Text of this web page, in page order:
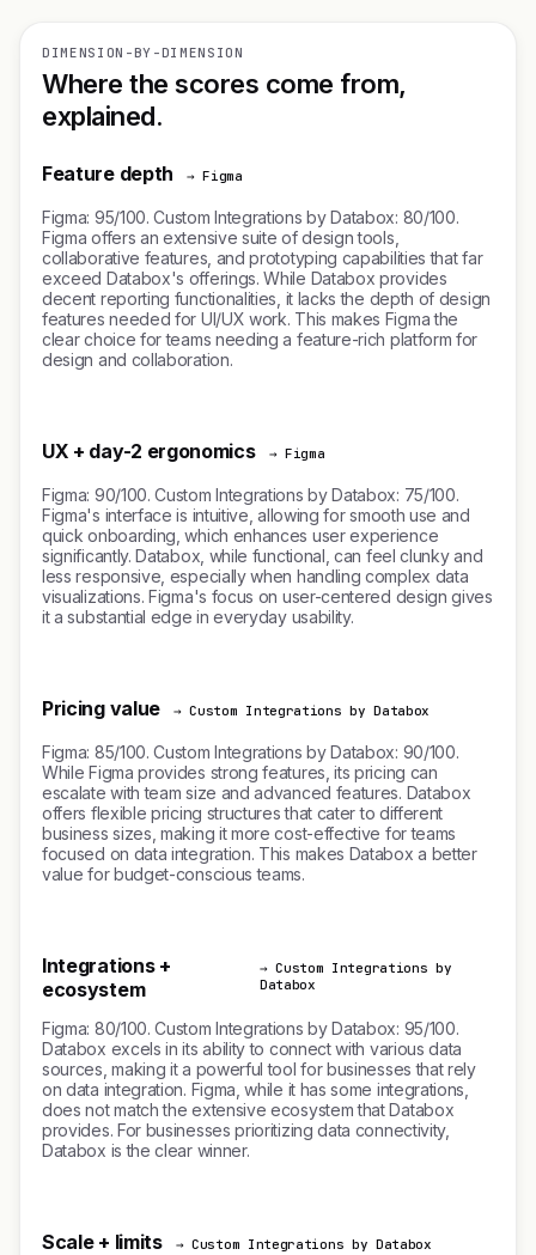
DIMENSION-BY-DIMENSION
Where the scores come from,
explained.
Feature depth → Figma
Figma: 95/100. Custom Integrations by Databox: 80/100.
Figma offers an extensive suite of design tools,
collaborative features, and prototyping capabilities that far
exceed Databox's offerings. While Databox provides
decent reporting functionalities, it lacks the depth of design
features needed for UI/UX work. This makes Figma the
clear choice for teams needing a feature-rich platform for
design and collaboration.
UX + day-2 ergonomics → Figma
Figma: 90/100. Custom Integrations by Databox: 75/100.
Figma's interface is intuitive, allowing for smooth use and
quick onboarding, which enhances user experience
significantly. Databox, while functional, can feel clunky and
less responsive, especially when handling complex data
visualizations. Figma's focus on user-centered design gives
it a substantial edge in everyday usability.
Pricing value → Custom Integrations by Databox
Figma: 85/100. Custom Integrations by Databox: 90/100.
While Figma provides strong features, its pricing can
escalate with team size and advanced features. Databox
offers flexible pricing structures that cater to different
business sizes, making it more cost-effective for teams
focused on data integration. This makes Databox a better
value for budget-conscious teams.
Integrations +
ecosystem
→ Custom Integrations by
Databox
Figma: 80/100. Custom Integrations by Databox: 95/100.
Databox excels in its ability to connect with various data
sources, making it a powerful tool for businesses that rely
on data integration. Figma, while it has some integrations,
does not match the extensive ecosystem that Databox
provides. For businesses prioritizing data connectivity,
Databox is the clear winner.
Scale + limits → Custom Integrations by Databox